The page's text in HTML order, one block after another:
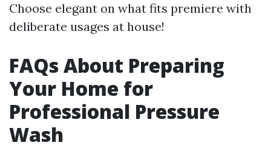
Choose elegant on what fits premiere with
deliberate usages at house!
FAQs About Preparing
Your Home for
Professional Pressure
Wash